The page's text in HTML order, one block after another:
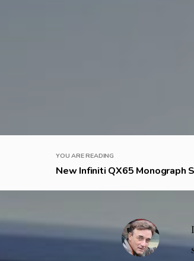
YOU ARE READING
New Infiniti QX65 Monograph